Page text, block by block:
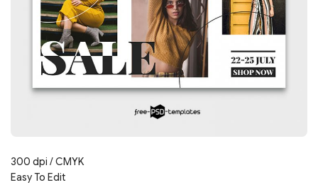
300 dpi / CMYK
Easy To Edit